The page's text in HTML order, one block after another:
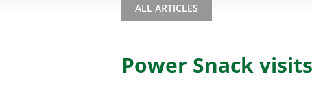
ALL ARTICLES
Power Snack